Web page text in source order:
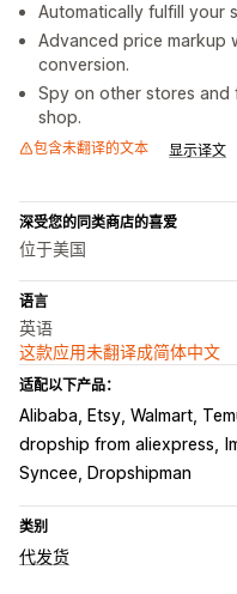
Automatically fulfill your
Advanced price markup
conversion.
Spy on other stores
shop.
包含未翻译的文本 显示译文
深受您的同类商店的喜爱
位于美国
语言
英语
这款应用未翻译成简体中文
适配以下产品：
Alibaba, Etsy, Walmart,
dropship from aliexpress
Syncee, Dropshipman
类别
代发货